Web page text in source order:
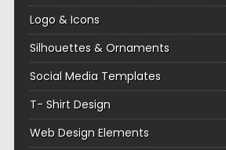
Logo & Icons
Silhouettes & Ornaments
Social Media Templates
T- Shirt Design
Web Design Elements